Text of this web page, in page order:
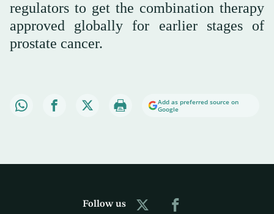
regulators to get the combination therapy
approved globally for earlier stages of
prostate cancer.
Add as preferred source on
Google
Follow us